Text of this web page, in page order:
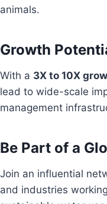
animals.
Growth
With a 3X to 10X
lead to wide-scale
management
Be Part of a
Join an influential
and industries